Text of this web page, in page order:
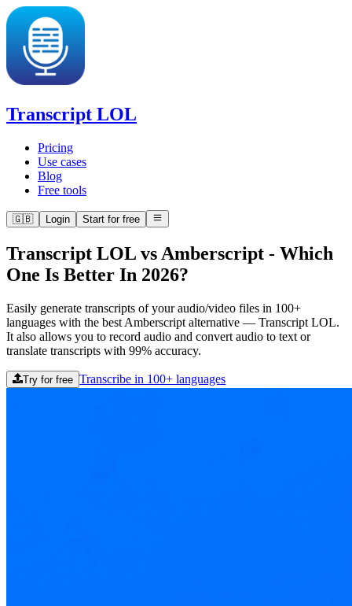
Transcript LOL
Pricing
Use cases
Blog
Free tools
🇬🇧 Login Start for free
Transcript LOL vs Amberscript - Which
One Is Better In 2026?
Easily generate transcripts of your audio/video files in 100+
languages with the best Amberscript alternative — Transcript LOL.
It also allows you to record audio and convert audio to text or
translate transcripts with 99% accuracy.
Try for free Transcribe in 100+ languages